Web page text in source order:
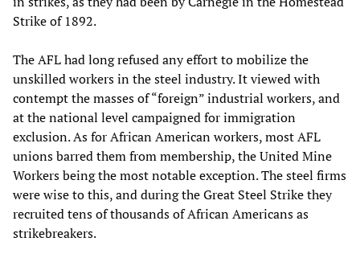
Strike of 1892.
The AFL had long refused any effort to mobilize the
unskilled workers in the steel industry. It viewed with
contempt the masses of “foreign” industrial workers, and
at the national level campaigned for immigration
exclusion. As for African American workers, most AFL
unions barred them from membership, the United Mine
Workers being the most notable exception. The steel firms
were wise to this, and during the Great Steel Strike they
recruited tens of thousands of African Americans as
strikebreakers.